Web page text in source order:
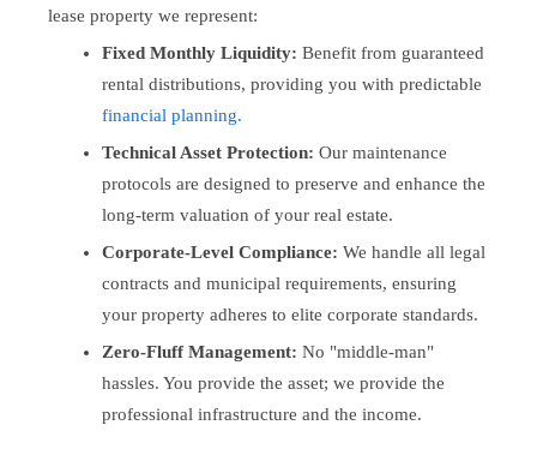
lease property we represent:
Fixed Monthly Liquidity: Benefit from guaranteed
rental distributions, providing you with predictable
financial planning.
Technical Asset Protection: Our maintenance
protocols are designed to preserve and enhance the
long-term valuation of your real estate.
Corporate-Level Compliance: We handle all legal
contracts and municipal requirements, ensuring
your property adheres to elite corporate standards.
Zero-Fluff Management: No "middle-man"
hassles. You provide the asset; we provide the
professional infrastructure and the income.